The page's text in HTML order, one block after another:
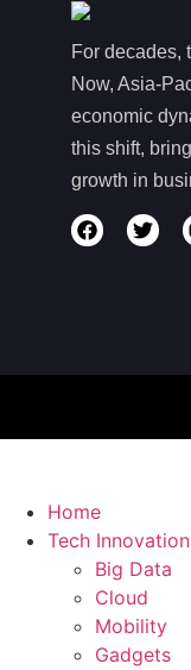
For decades,
Now, Asia-
economic
this shift,
growth in
Home
Tech
Big Data
Cloud
Mobility
Gadgets